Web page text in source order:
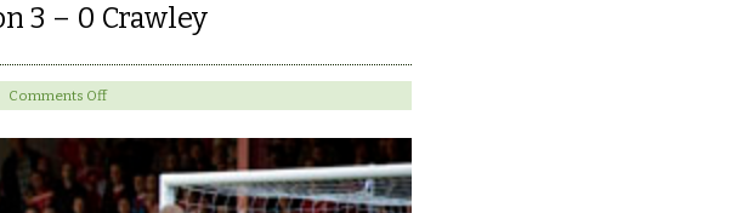
3 – 0 Crawley
Comments Offon
Swindon
play
off
the